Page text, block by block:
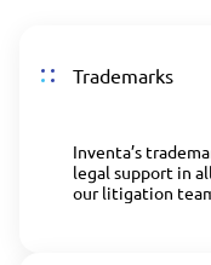
Trademarks
Inventa’s
legal support in
our litigation